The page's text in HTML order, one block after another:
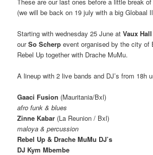
(we will be back on 19 july with a big Globaal
Starting with wednesday 25 June atVaux Hall
ourSo Scherp event organised by the city of
Rebel Up together with Drache MuMu.
A lineup with 2 live bands and DJ’s from 18h
Gaaci Fusion (Mauritania/Bxl)
afro funk & blues
Zinne Kabar (La Reunion / Bxl)
maloya & percussion
Rebel Up & Drache MuMu DJ’s
DJ Kym Mbembe